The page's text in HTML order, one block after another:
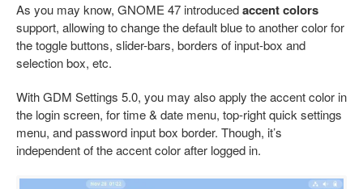
As you may know, GNOME 47 introducedaccent colors
support, allowing to change the default blue to another color for
the toggle buttons, slider-bars, borders of input-box and
selection box, etc.
With GDM Settings 5.0, you may also apply the accent color in
the login screen, for time & date menu, top-right quick settings
menu, and password input box border. Though, it’s
independent of the accent color after logged in.